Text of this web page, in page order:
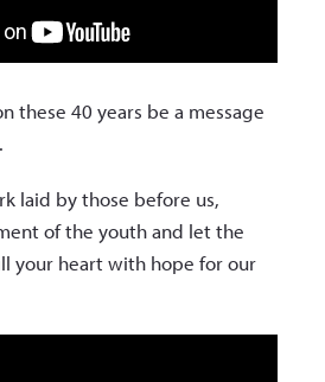
these 40 years be a message
laid by those before us,
of the youth and let the
your heart with hope for our